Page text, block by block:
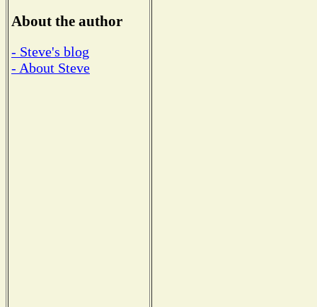
About the author
- Steve's blog
- About Steve